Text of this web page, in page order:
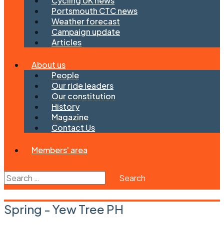
Portsmouth CTC news
Weather forecast
Campaign update
Articles
About us
People
Our ride leaders
Our constitution
History
Magazine
Contact Us
Members' area
Search
for:
Spring - Yew Tree PH